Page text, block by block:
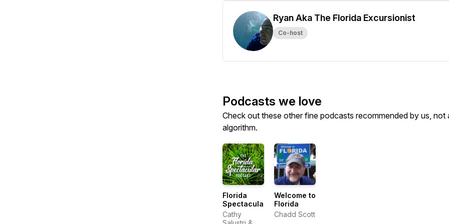
Ryan Aka The Florida Excursionist
Co-host
Podcasts we love
Check out these other fine podcasts recommended by us, not
algorithm.
Florida
Spectacular
Cathy
Welcome to
Florida
Chadd Scott